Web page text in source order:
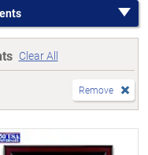
Clear All
Remove